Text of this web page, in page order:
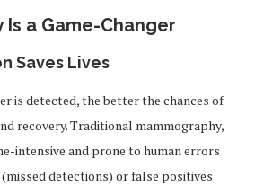
Is a Game-Changer
Saves Lives
is detected, the better the chances of
recovery. Traditional mammography,
intensive and prone to human errors
detections) or false positives